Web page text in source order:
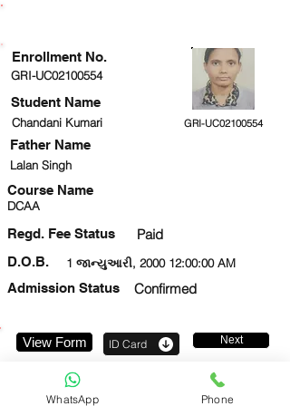
GRI-UC02100554
Student Name
Chandani Kumari GRI-UC02100554
Lalan Singh
Course Name
DCAA
Regd. Fee Status Paid
1 જાન્યુઆરી, 2000 12:00:00 AM
D.O.B.
Admission Status
Confirmed
Enrollment No.
Father Name
View Form ID Card Next
WhatsApp Phone